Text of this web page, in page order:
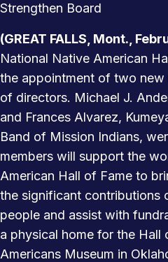
Strengthen Board
(GREAT FALLS, Mont.,
National Native American
the appointment of two new
of directors. Michael J.
and Frances Alvarez,
Band of Mission Indians,
members will support the
American Hall of Fame to
the significant contributions
people and assist with
a physical home for the Hall
Americans Museum in